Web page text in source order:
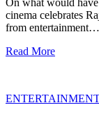
cinema celebrates
from entertainment…
Read More